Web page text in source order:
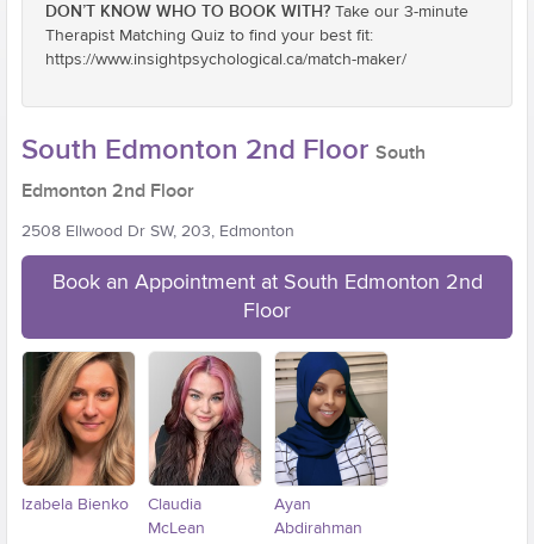
DON’T KNOW WHO TO BOOK WITH? Take our 3-minute
Therapist Matching Quiz to find your best fit:
https://www.insightpsychological.ca/match-maker/
South Edmonton 2nd Floor South
Edmonton 2nd Floor
2508 Ellwood Dr SW, 203, Edmonton
Book an Appointment at South Edmonton 2nd
Floor
Izabela Bienko
Claudia
McLean
Ayan
Abdirahman